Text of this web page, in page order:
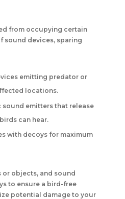
from occupying certain
sound devices, sparing
emitting predator or
locations.
emitters that release
can hear.
with decoys for maximum
or objects, and sound
to ensure a bird-free
potential damage to your